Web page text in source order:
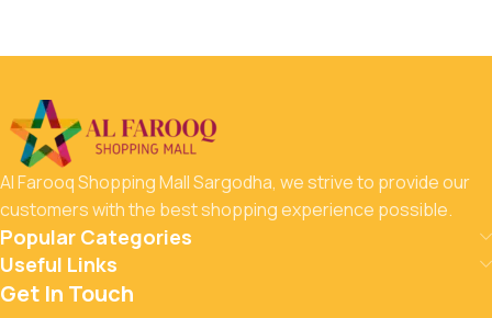
Al Farooq Shopping Mall Sargodha, we strive to provide our
customers with the best shopping experience possible.
Popular Categories
Useful Links
Get In Touch